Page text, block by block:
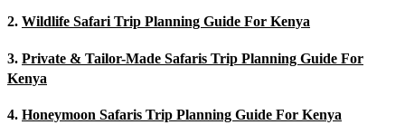
2. Wildlife Safari Trip Planning Guide For Kenya
3. Private & Tailor-Made Safaris Trip Planning Guide For
Kenya
4. Honeymoon Safaris Trip Planning Guide For Kenya